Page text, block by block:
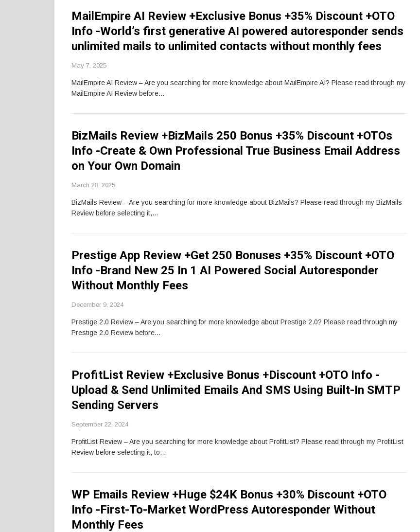
MailEmpire AI Review +Exclusive Bonus +35% Discount +OTO
Info -World’s first generative AI powered autoresponder sends
unlimited mails to unlimited contacts without monthly fees
May 7, 2025
MailEmpire AI Review – Are you searching for more knowledge about MailEmpire AI? Please read through my
MailEmpire AI Review before…
BizMails Review +BizMails 250 Bonus +35% Discount +OTOs
Info -Create & Own Professional True Business Email Address
on Your Own Domain
March 28, 2025
BizMails Review – Are you searching for more knowledge about BizMails? Please read through my BizMails
Review before selecting it,…
Prestige App Review +Get 250 Bonuses +35% Discount +OTO
Info -Brand New 25 In 1 AI Powered Social Autoresponder
Without Monthly Fees
December 9, 2024
Prestige 2.0 Review – Are you searching for more knowledge about Prestige 2.0? Please read through my
Prestige 2.0 Review before…
ProfitList Review +Exclusive Bonus +Discount +OTO Info -
Upload & Send Unlimited Emails And SMS Using Built-In SMTP
Sending Servers
September 22, 2024
ProfitList Review – Are you searching for more knowledge about ProfitList? Please read through my ProfitList
Review before selecting it, to…
WP Emails Review +Huge $24K Bonus +30% Discount +OTO
Info -First-To-Market WordPress Autoresponder Without
Monthly Fees